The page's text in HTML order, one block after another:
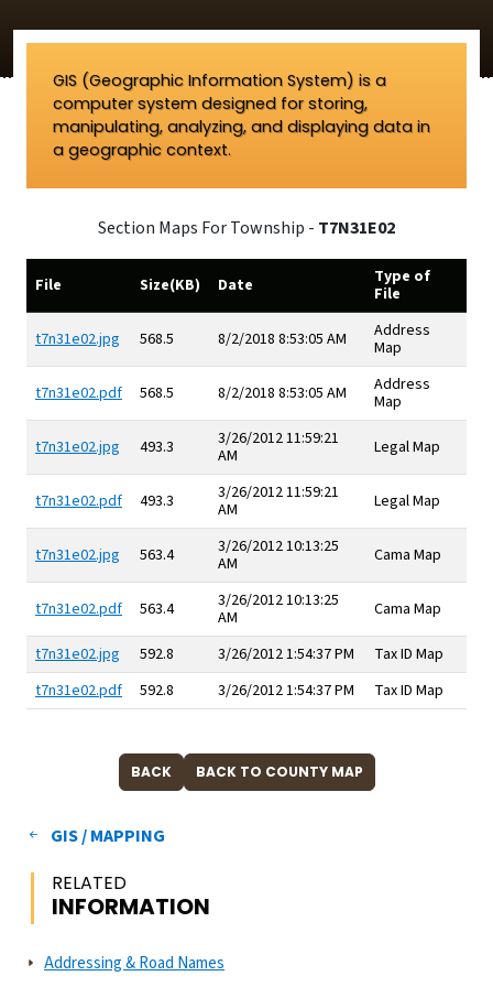
GIS (Geographic Information System) is a
computer system designed for storing,
manipulating, analyzing, and displaying data in
a geographic context.
Section Maps For Township - T7N31E02
File Size(KB) Date
Type of
File
t7n31e02.jpg 568.5 8/2/2018 8:53:05 AM
Address
Map
t7n31e02.pdf 568.5 8/2/2018 8:53:05 AM
Address
Map
t7n31e02.jpg 493.3
3/26/2012 11:59:21
AM
Legal Map
t7n31e02.pdf 493.3
3/26/2012 11:59:21
AM
Legal Map
t7n31e02.jpg 563.4
3/26/2012 10:13:25
AM
Cama Map
t7n31e02.pdf 563.4
3/26/2012 10:13:25
AM
Cama Map
t7n31e02.jpg 592.8 3/26/2012 1:54:37 PM
Tax ID Map
t7n31e02.pdf
592.8 3/26/2012 1:54:37 PM Tax ID Map
GIS / MAPPING
RELATED
INFORMATION
Addressing & Road Names